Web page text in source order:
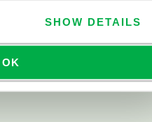
SHOW DETAILS
OK